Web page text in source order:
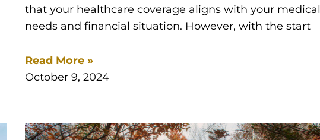
that your healthcare coverage aligns with your medical
needs and financial situation. However, with the start
Read More »
October 9, 2024